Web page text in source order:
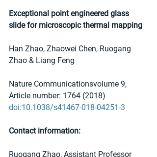
Exceptional point engineered glass
slide for microscopic thermal mapping
Han Zhao, Zhaowei Chen, Ruogang
Zhao & Liang Feng
Nature Communicationsvolume 9,
Article number: 1764 (2018)
doi:10.1038/s41467-018-04251-3
Contact information:
Ruogang Zhao, Assistant Professor